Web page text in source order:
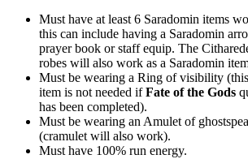
Must have at least 6 Saradomin items
this can include having a Saradomin
prayer book or staff equip. The
robes will also work as a Saradomin
Must be wearing a Ring of visibility (this
item is not needed ifFate of the Gods
has been completed).
Must be wearing an Amulet of
(cramulet will also work).
Must have 100% run energy.